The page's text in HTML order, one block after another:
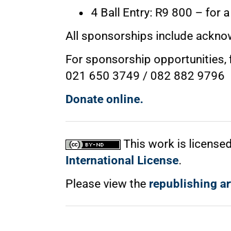
4 Ball Entry: R9 800 – for
All sponsorships include
For sponsorship
021 650 3749 / 082 882 9796
Donate online.
This work is
International License.
Please view the republishing